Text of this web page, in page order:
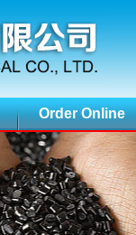
Order Online